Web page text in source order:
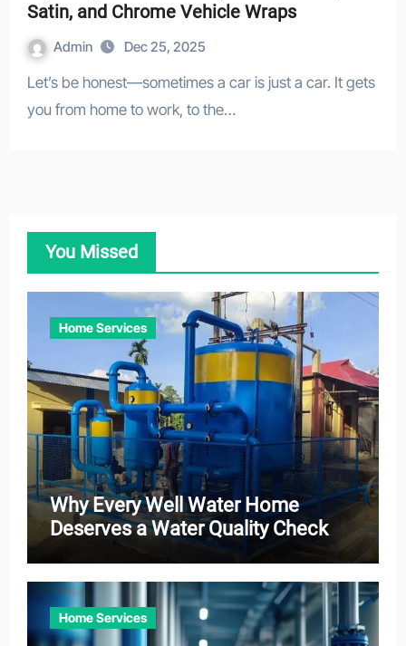
Satin, and Chrome Vehicle Wraps
Admin Dec 25, 2025
Let’s be honest—sometimes a car is just a car. It gets
you from home to work, to the…
You Missed
Home Services
Why Every Well Water Home
Deserves a Water Quality Check
Home Services